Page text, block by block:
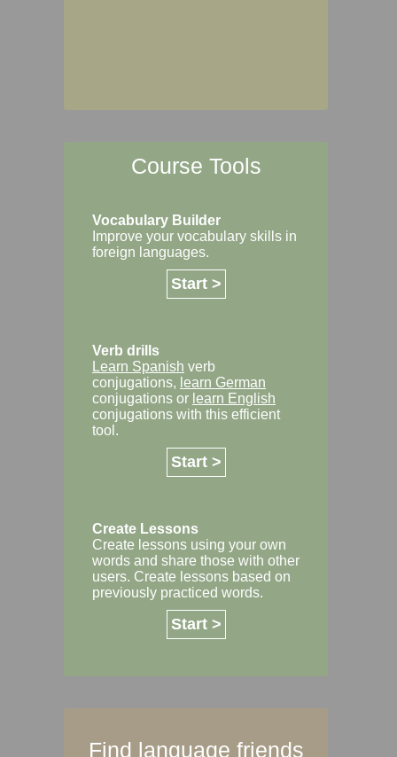
Course Tools
Vocabulary Builder
Improve your vocabulary skills in
foreign languages.
Start >
Verb drills
Learn Spanish verb
conjugations, learn German
conjugations or learn English
conjugations with this efficient
tool.
Start >
Create Lessons
Create lessons using your own
words and share those with other
users. Create lessons based on
previously practiced words.
Start >
Find language friends